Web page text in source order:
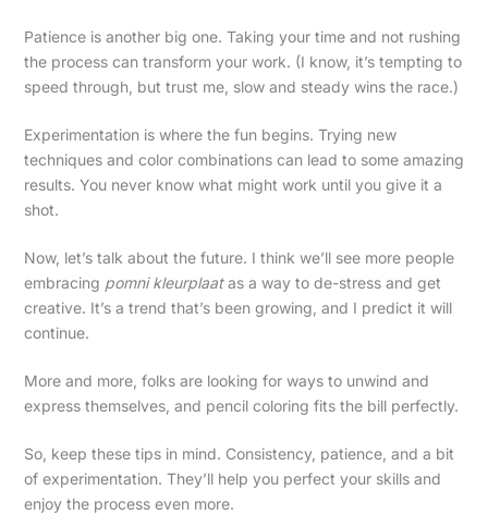
Patience is another big one. Taking your time and not rushing
the process can transform your work. (I know, it’s tempting to
speed through, but trust me, slow and steady wins the race.)
Experimentation is where the fun begins. Trying new
techniques and color combinations can lead to some amazing
results. You never know what might work until you give it a
shot.
Now, let’s talk about the future. I think we’ll see more people
embracing pomni kleurplaatas a way to de-stress and get
creative. It’s a trend that’s been growing, and I predict it will
continue.
More and more, folks are looking for ways to unwind and
express themselves, and pencil coloring fits the bill perfectly.
So, keep these tips in mind. Consistency, patience, and a bit
of experimentation. They’ll help you perfect your skills and
enjoy the process even more.